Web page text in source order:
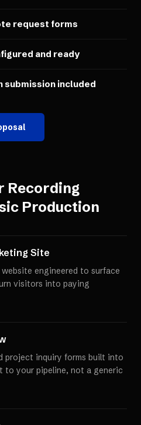
request forms
and ready
submission included
Recording
Production
Site
engineered to surface
visitors into paying
project inquiry forms built into
to your pipeline, not a generic